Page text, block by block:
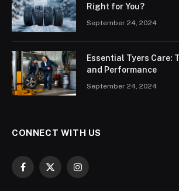
Right for You?
September 24, 2024
Essential Tyers Care:
and Performance
September 24, 2024
CONNECT WITH US
Facebook
X
Instagram